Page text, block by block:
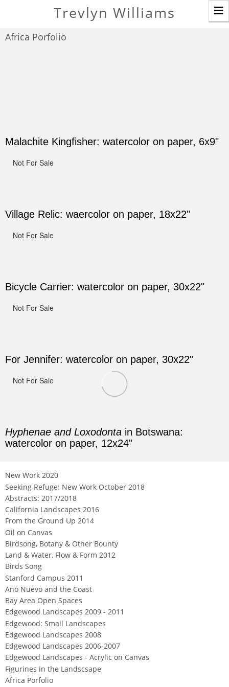
Trevlyn Williams
Africa Porfolio
Malachite Kingfisher: watercolor on paper, 6x9"
Not For Sale
Village Relic: waercolor on paper, 18x22"
Not For Sale
Bicycle Carrier: watercolor on paper, 30x22"
Not For Sale
For Jennifer: watercolor on paper, 30x22"
Not For Sale
Hyphenae and Loxodonta in Botswana:
watercolor on paper, 12x24"
New Work 2020
Seeking Refuge: New Work October 2018
Abstracts: 2017/2018
California Landscapes 2016
From the Ground Up 2014
Oil on Canvas
Birdsong, Botany & Other Bounty
Land & Water, Flow & Form 2012
Birds Song
Stanford Campus 2011
Ano Nuevo and the Coast
Bay Area Open Spaces
Edgewood Landscapes 2009 - 2011
Edgewood: Small Landscapes
Edgewood Landscapes 2008
Edgewood Landscapes 2006-2007
Edgewood Landscapes - Acrylic on Canvas
Figurines in the Landscsape
Africa Porfolio